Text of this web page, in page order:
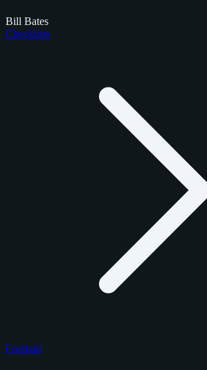
Bill Bates
Checklists
Football